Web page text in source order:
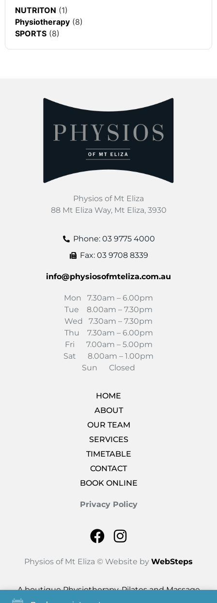
NUTRITON (1)
Physiotherapy (8)
SPORTS (8)
Physios of Mt Eliza
88 Mt Eliza Way, Mt Eliza, 3930
Phone: 03 9775 4000
Fax: 03 9708 8339
info@physiosofmteliza.com.au
Mon 7.30am – 6.00pm
Tue 8.00am – 7.30pm
Wed 7.30am – 7.30pm
Thu 7.30am – 6.00pm
Fri 7.00am – 5.00pm
Sat 8.00am – 1.00pm
Sun Closed
HOME
ABOUT
OUR TEAM
SERVICES
TIMETABLE
CONTACT
BOOK ONLINE
Privacy Policy
Physios of Mt Eliza © Website by WebSteps
A boutique Physiotherapy, Pilates and Massage